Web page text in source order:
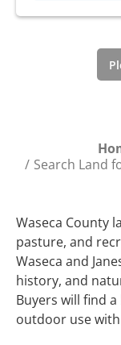
Search Land
Waseca County
pasture, and
Waseca and
history, and
Buyers will find
outdoor use